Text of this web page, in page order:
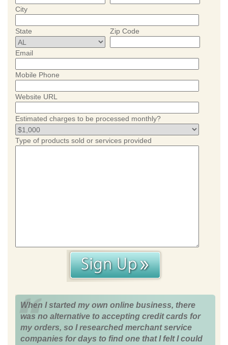
City
State Zip Code
Email
Mobile Phone
Website URL
Estimated charges to be processed monthly?
Type of products sold or services provided
When I started my own online business, there
was no alternative to accepting credit cards for
my orders, so I researched merchant service
companies for days to find one that I felt I could